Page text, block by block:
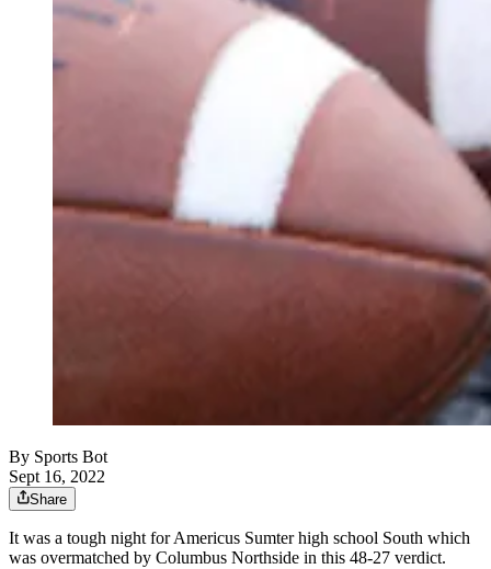
By Sports Bot
Sept 16, 2022
Share
It was a tough night for Americus Sumter high school South which
was overmatched by Columbus Northside in this 48-27 verdict.